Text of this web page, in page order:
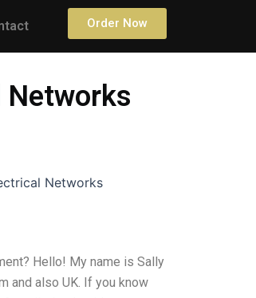
Order Now
Networks
Networks
Hello! My name is Sally
and also UK. If you know